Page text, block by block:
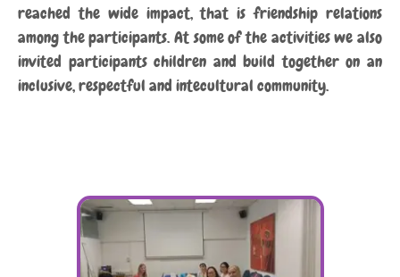
reached the wide impact, that is friendship relations
among the participants. At some of the activities we also
invited participants children and build together on an
inclusive, respectful and intecultural community.